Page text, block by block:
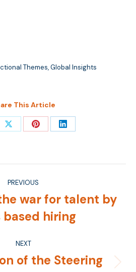
Themes,Global Insights
This Article
Share Share Share
PREVIOUS
post:
war for talent by
hiring
NEXT
of the Steering